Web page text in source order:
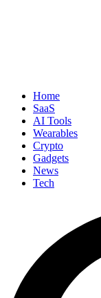
Home
SaaS
AI Tools
Wearables
Crypto
Gadgets
News
Tech